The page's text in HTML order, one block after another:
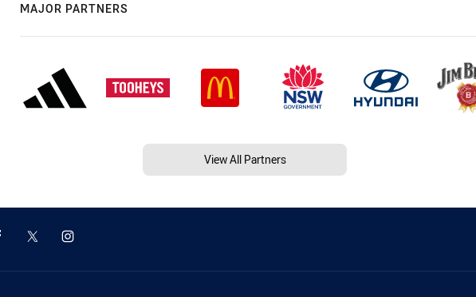
MAJOR PARTNERS
View All Partners